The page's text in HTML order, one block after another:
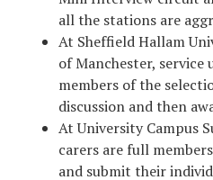
all the stations are
At Sheffield Hallam
of Manchester, service
members of the
discussion and then
At University Campus
carers are full
and submit their